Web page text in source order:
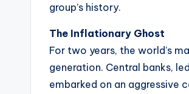
group’s history.
The Inflationary Ghost
For two years, the world’s
generation. Central banks,
embarked on an aggressive